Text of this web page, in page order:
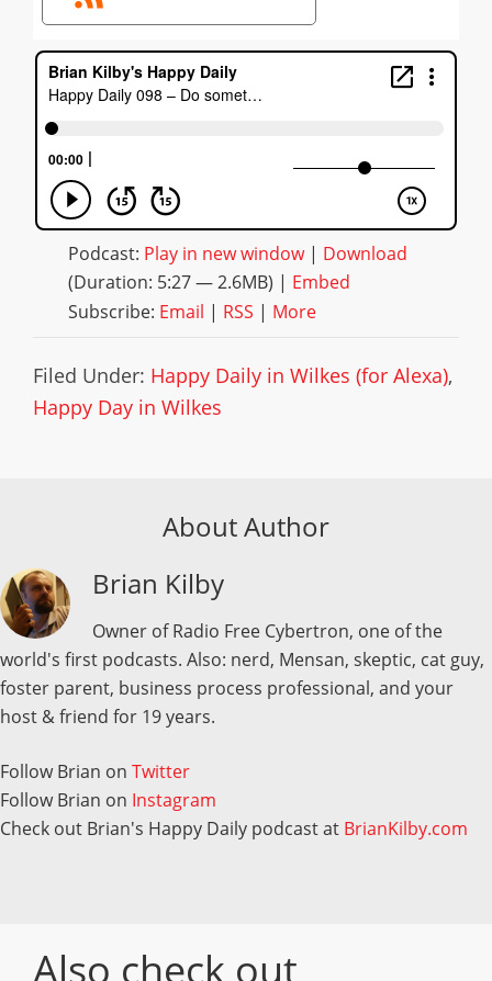
Podcast: Play in new window| Download
(Duration: 5:27 — 2.6MB) | Embed
Subscribe: Email | RSS | More
Filed Under: Happy Daily in Wilkes (for Alexa),
Happy Day in Wilkes
About Author
Brian Kilby
Owner of Radio Free Cybertron, one of the
world's first podcasts. Also: nerd, Mensan, skeptic, cat guy,
foster parent, business process professional, and your
host & friend for 19 years.
Follow Brian on Twitter
Follow Brian on Instagram
Check out Brian's Happy Daily podcast at BrianKilby.com
Also check out